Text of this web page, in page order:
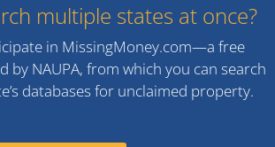
multiple states at once?
in MissingMoney.com—a free
by NAUPA, from which you can search
databases for unclaimed property.